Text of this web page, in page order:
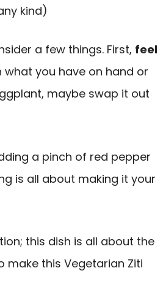
kind)
a few things. First, feel
you have on hand or
maybe swap it out
a pinch of red pepper
is all about making it your
this dish is all about the
make this Vegetarian Ziti